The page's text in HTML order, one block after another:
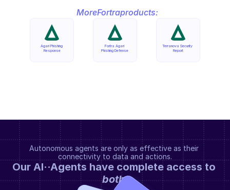
MoreFortraproducts:
Agari Phishing
Response
Fortra Agari
Phishing Defense
Terranova Security
Report
Autonomous agents are only as effective as their
connectivity to data and actions.
both.